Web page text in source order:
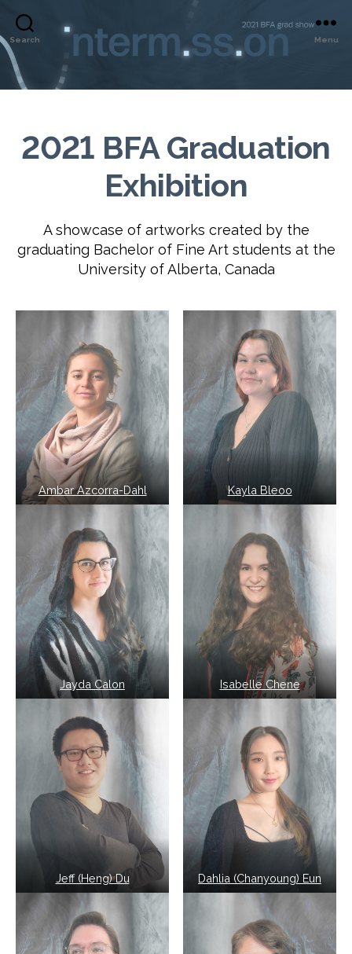
Search Menu
2021 BFA Graduation
Exhibition
A showcase of artworks created by the
graduating Bachelor of Fine Art students at the
University of Alberta, Canada
Ambar Azcorra-Dahl Kayla Bleoo
Jayda Calon Isabelle Chene
Jeff (Heng) Du Dahlia (Chanyoung) Eun